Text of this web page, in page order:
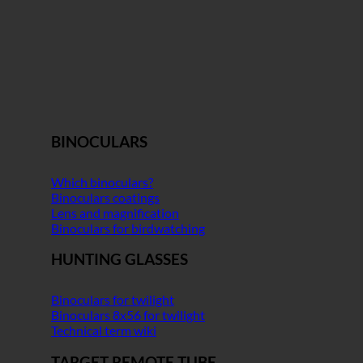
BINOCULARS
Which binoculars?
Binoculars coatings
Lens and magnification
Binoculars for birdwatching
HUNTING GLASSES
Binoculars for twilight
Binoculars 8x56 for twilight
Technical term wiki